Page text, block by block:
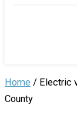
Home / Electric
County